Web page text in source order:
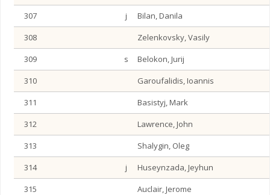
307
j
Bilan, Danila
308
Zelenkovsky, Vasily
309
s
Belokon, Jurij
310
Garoufalidis, Ioannis
311
Basistyj, Mark
312
Lawrence, John
313
Shalygin, Oleg
314
j
Huseynzada, Jeyhun
315
Auclair, Jerome